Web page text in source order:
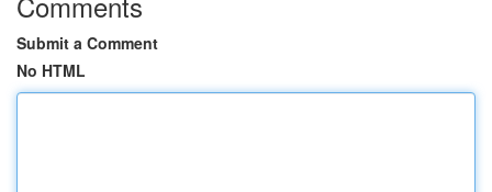
Submit a Comment
No HTML